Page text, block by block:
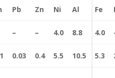
Pb Zn Ni Al Fe
– – 4.0 8.8 4.0
0.03 0.4 5.5 10.5 5.3